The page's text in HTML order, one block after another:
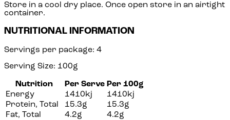
Store in a cool dry place. Once open store in an airtight
container.
NUTRITIONAL INFORMATION
Servings per package: 4
Serving Size: 100g
Nutrition Per Serve Per 100g
Energy
1410kj
1410kj
Protein, Total
15.3g
15.3g
Fat, Total
4.2g
4.2g